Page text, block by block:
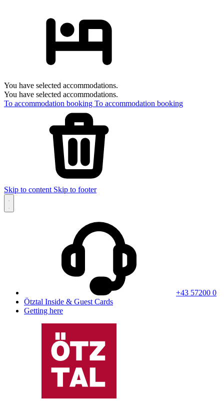
You have selected accommodations.
You have selected accommodations.
To accommodation booking To accommodation booking
Skip to content Skip to footer
+43 57200 0
Ötztal Inside & Guest Cards
Getting here